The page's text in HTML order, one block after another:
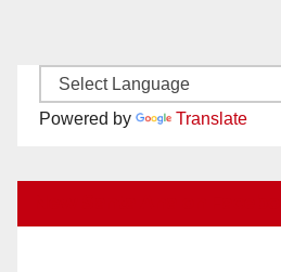
Powered by Translate